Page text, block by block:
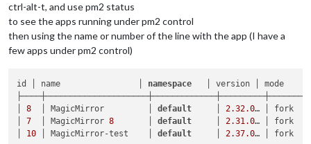
ctrl-alt-t, and use pm2 status
to see the apps running under pm2 control
then using the name or number of the line with the app (I have a
few apps under pm2 control)
id │ name                │ namespace
│ version │ mode
│ 8
  │ MagicMirror         │
default 2.32.0… │ fork
│ 7
  │ MagicMirror
8
       │
default 2.31 .0… │ fork
10 │ MagicMirror-test    │ default 2.37.0… │ fork